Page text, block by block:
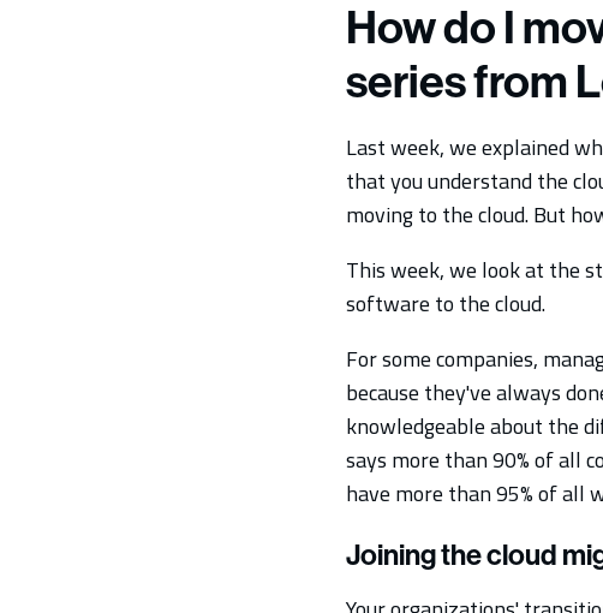
How do I
series from
Last week, we explained
that you understand the
moving to the cloud. But
This week, we look at the
software to the cloud.
For some companies,
because they've always
knowledgeable about the
says more than 90% of all
have more than 95% of all
Joining the cloud